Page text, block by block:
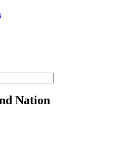
Nation